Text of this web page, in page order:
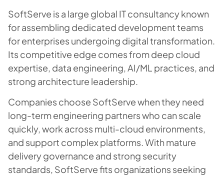
SoftServe is a large global IT consultancy known
for assembling dedicated development teams
for enterprises undergoing digital transformation.
Its competitive edge comes from deep cloud
expertise, data engineering, AI/ML practices, and
strong architecture leadership.
Companies choose SoftServe when they need
long-term engineering partners who can scale
quickly, work across multi-cloud environments,
and support complex platforms. With mature
delivery governance and strong security
standards, SoftServe fits organizations seeking